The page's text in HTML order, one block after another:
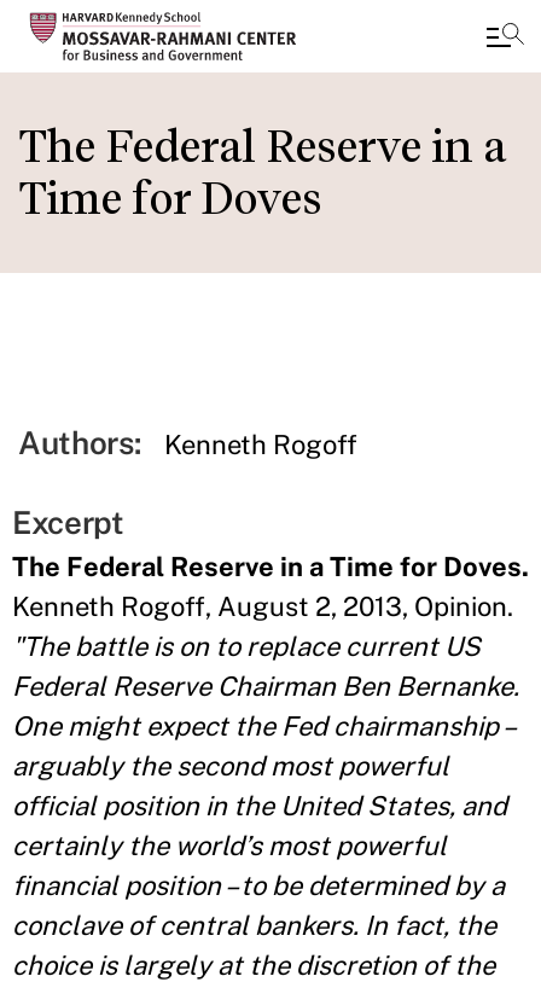
to
main
content
The Federal Reserve in a
Time for Doves
Authors: Kenneth Rogoff
Excerpt
The Federal Reserve in a Time for Doves.
Kenneth Rogoff, August 2, 2013, Opinion.
"The battle is on to replace current US
Federal Reserve Chairman Ben Bernanke.
One might expect the Fed chairmanship –
arguably the second most powerful
official position in the United States, and
certainly the world’s most powerful
financial position – to be determined by a
conclave of central bankers. In fact, the
choice is largely at the discretion of the